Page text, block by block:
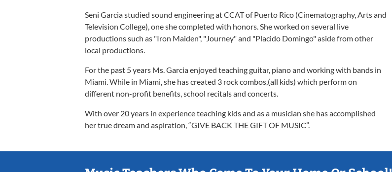
Seni Garcia studied sound engineering at CCAT of Puerto Rico (Cinematography, Arts and
Television College), one she completed with honors. She worked on several live
productions such as "Iron Maiden", "Journey" and "Placido Domingo" aside from other
local productions.
For the past 5 years Ms. Garcia enjoyed teaching guitar, piano and working with bands in
Miami. While in Miami, she has created 3 rock combos,(all kids) which perform on
different non-profit benefits, school recitals and concerts.
With over 20 years in experience teaching kids and as a musician she has accomplished
her true dream and aspiration, “GIVE BACK THE GIFT OF MUSIC”.